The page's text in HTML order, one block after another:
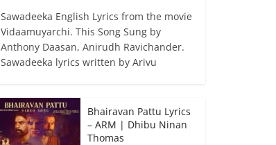
Sawadeeka English Lyrics from the movie
Vidaamuyarchi. This Song Sung by
Anthony Daasan, Anirudh Ravichander.
Sawadeeka lyrics written by Arivu
Bhairavan Pattu Lyrics
– ARM | Dhibu Ninan
Thomas